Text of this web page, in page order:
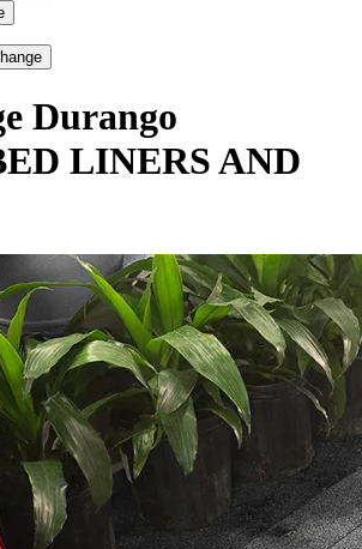
Durango
LINERS AND